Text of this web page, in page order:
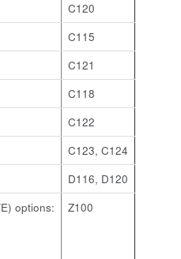
C120
C115
C121
C118
C122
C123, C124
D116, D120
options:
Z100